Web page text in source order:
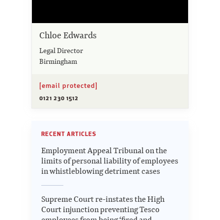
Chloe Edwards
Legal Director
Birmingham
[email protected]
0121 230 1512
RECENT ARTICLES
Employment Appeal Tribunal on the
limits of personal liability of employees
in whistleblowing detriment cases
Supreme Court re-instates the High
Court injunction preventing Tesco